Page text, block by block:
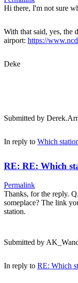
Hi there, I'm not sure
With that said, yes, the
airport: https://
Deke
Submitted by
In reply to Which
RE: RE: Which
Permalink
Thanks, for the reply.
someplace? The link
station.
Submitted by
In reply to RE: Which